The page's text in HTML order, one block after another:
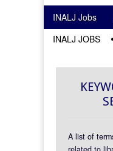
Main menu
Skip to content
INALJ Jobs
INALJ JOBS
A list of